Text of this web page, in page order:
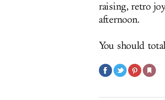
raising, retro
afternoon.
You should